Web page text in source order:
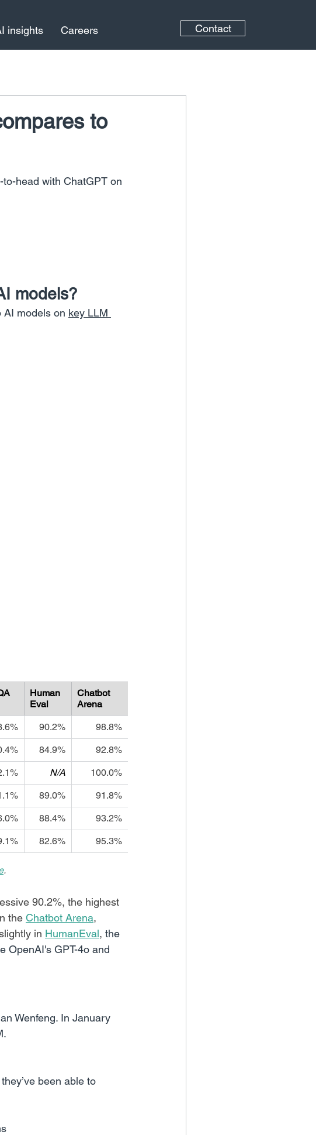
insights Careers Contact
to
head with ChatGPT on
models?
AI models on key LLM
Human
Eval
Chatbot
Arena
90.2% 98.8%
84.9% 92.8%
N/A 100.0%
89.0% 91.8%
88.4% 93.2%
82.6% 95.3%
.
90.2%, the highest
the Chatbot Arena,
in HumanEval, the
OpenAI's GPT-4o and
Wenfeng. In January
been able to